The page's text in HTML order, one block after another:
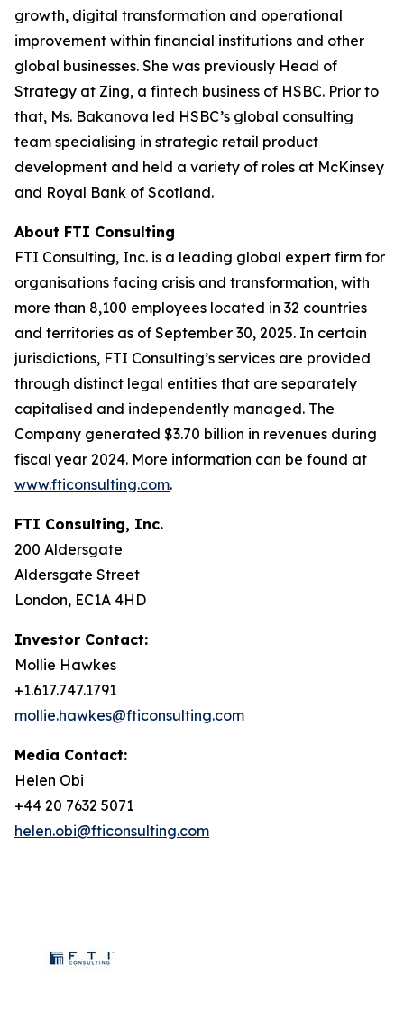
growth, digital transformation and operational
improvement within financial institutions and other
global businesses. She was previously Head of
Strategy at Zing, a fintech business of HSBC. Prior to
that, Ms. Bakanova led HSBC’s global consulting
team specialising in strategic retail product
development and held a variety of roles at McKinsey
and Royal Bank of Scotland.
About FTI Consulting
FTI Consulting, Inc. is a leading global expert firm for
organisations facing crisis and transformation, with
more than 8,100 employees located in 32 countries
and territories as of September 30, 2025. In certain
jurisdictions, FTI Consulting’s services are provided
through distinct legal entities that are separately
capitalised and independently managed. The
Company generated $3.70 billion in revenues during
fiscal year 2024. More information can be found at
www.fticonsulting.com.
FTI Consulting, Inc.
200 Aldersgate
Aldersgate Street
London, EC1A 4HD
Investor Contact:
Mollie Hawkes
+1.617.747.1791
mollie.hawkes@fticonsulting.com
Media Contact:
Helen Obi
+44 20 7632 5071
helen.obi@fticonsulting.com